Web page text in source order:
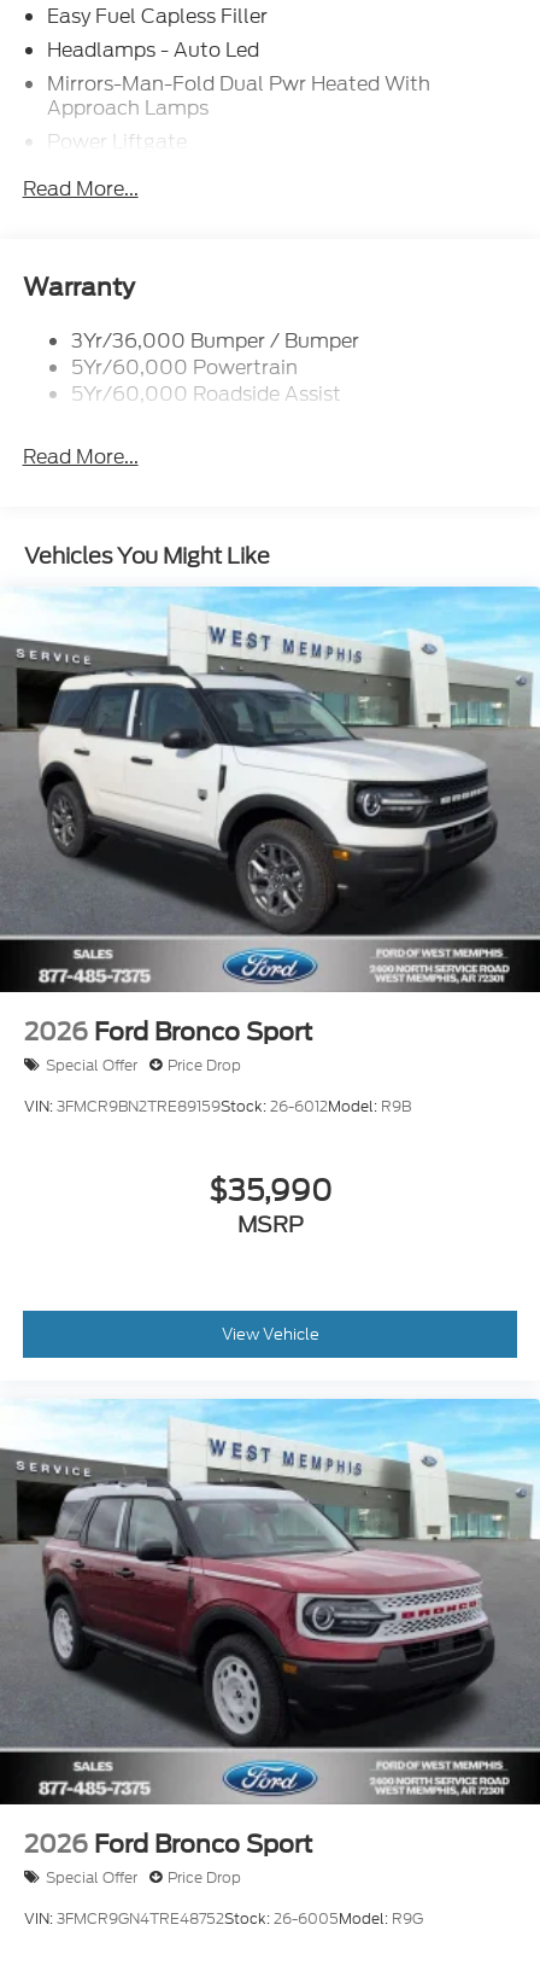
Easy Fuel Capless Filler
Headlamps - Auto Led
Mirrors-Man-Fold Dual Pwr Heated With
Approach Lamps
Power Liftgate
Privacy Glass - Rear Doors
Taillamps-Led
Variable Interval Wipers
Read More...
Warranty
3Yr/36,000 Bumper / Bumper
5Yr/60,000 Powertrain
5Yr/60,000 Roadside Assist
Read More...
Vehicles You Might Like
2026 Ford Bronco Sport
Special Offer Price Drop
VIN:3FMCR9BN2TRE89159Stock:26-6012Model: R9B
$35,990
MSRP
View Vehicle
2026 Ford Bronco Sport
Special Offer Price Drop
VIN:3FMCR9GN4TRE48752Stock:26-6005Model: R9G